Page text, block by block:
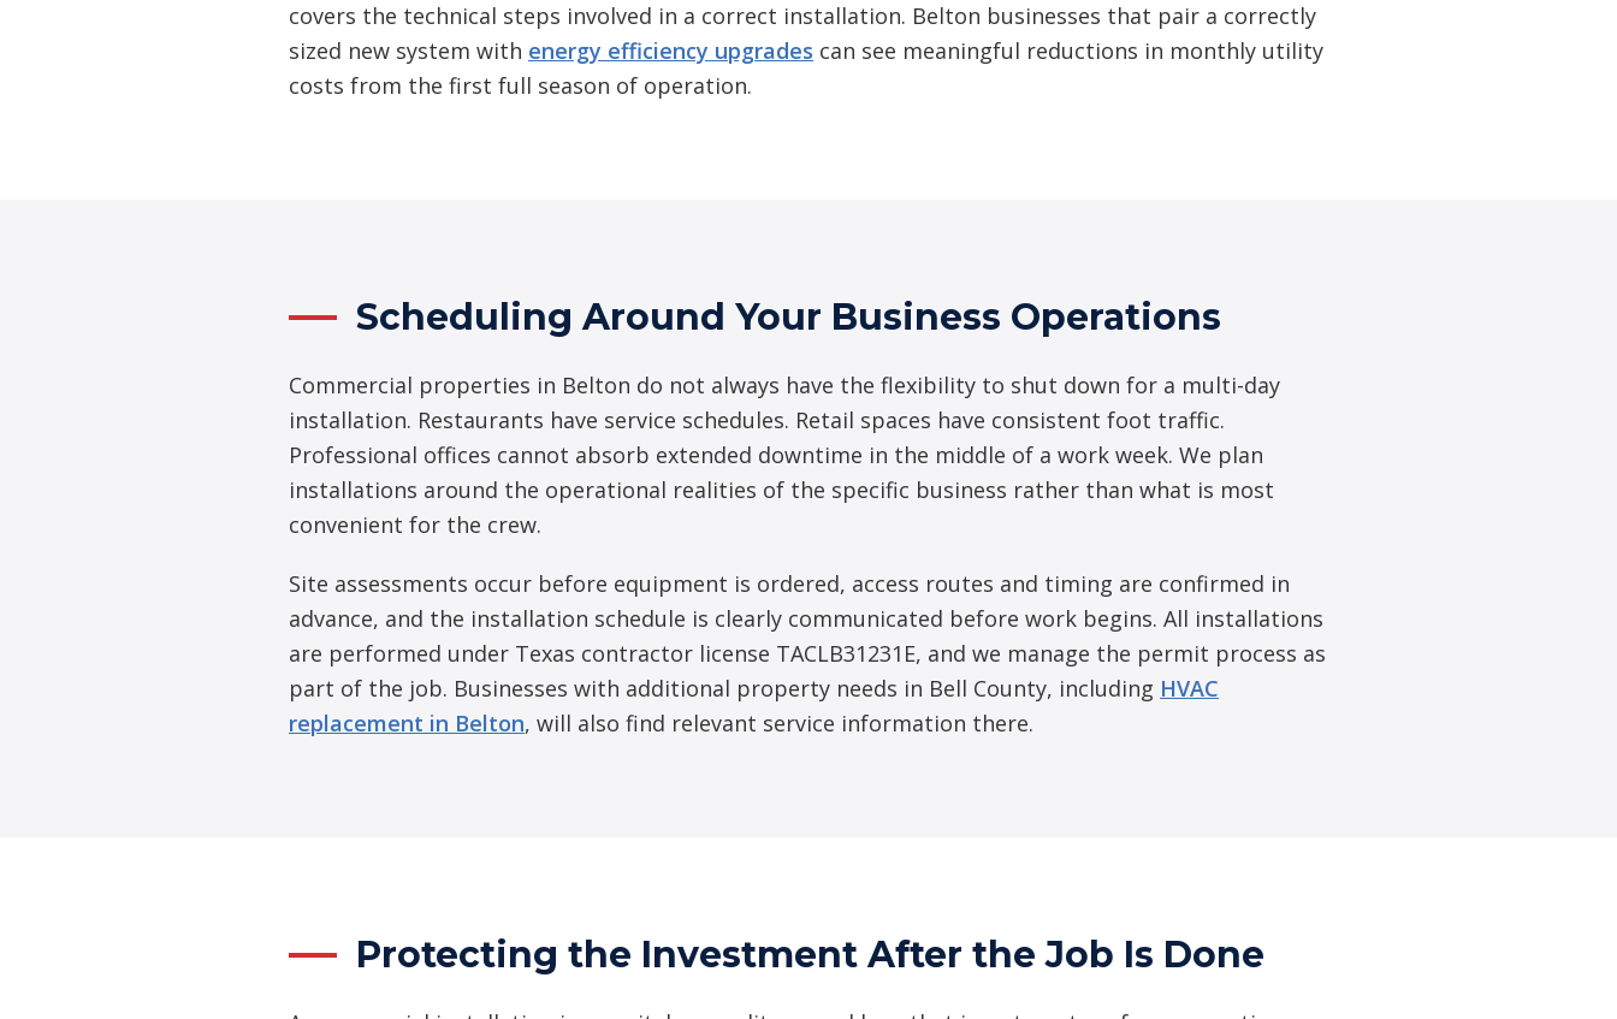
covers the technical steps involved in a correct installation. Belton businesses that pair a correctly
sized new system with energy efficiency upgrades can see meaningful reductions in monthly utility
costs from the first full season of operation.
Scheduling Around Your Business Operations
Commercial properties in Belton do not always have the flexibility to shut down for a multi-day
installation. Restaurants have service schedules. Retail spaces have consistent foot traffic.
Professional offices cannot absorb extended downtime in the middle of a work week. We plan
installations around the operational realities of the specific business rather than what is most
convenient for the crew.
Site assessments occur before equipment is ordered, access routes and timing are confirmed in
advance, and the installation schedule is clearly communicated before work begins. All installations
are performed under Texas contractor license TACLB31231E, and we manage the permit process as
part of the job. Businesses with additional property needs in Bell County, including HVAC
replacement in Belton, will also find relevant service information there.
Protecting the Investment After the Job Is Done